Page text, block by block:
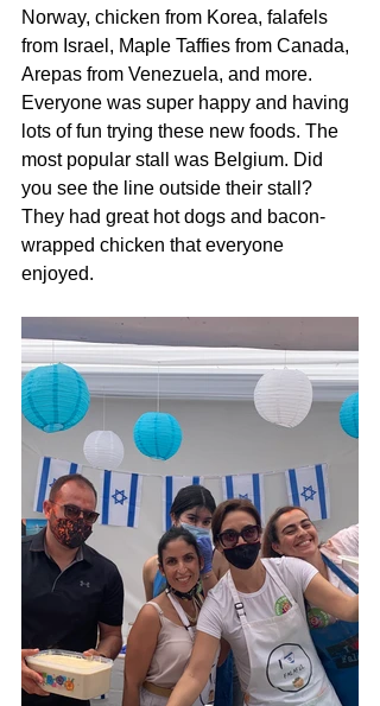
Norway, chicken from Korea, falafels
from Israel, Maple Taffies from Canada,
Arepas from Venezuela, and more.
Everyone was super happy and having
lots of fun trying these new foods. The
most popular stall was Belgium. Did
you see the line outside their stall?
They had great hot dogs and bacon-
wrapped chicken that everyone
enjoyed.